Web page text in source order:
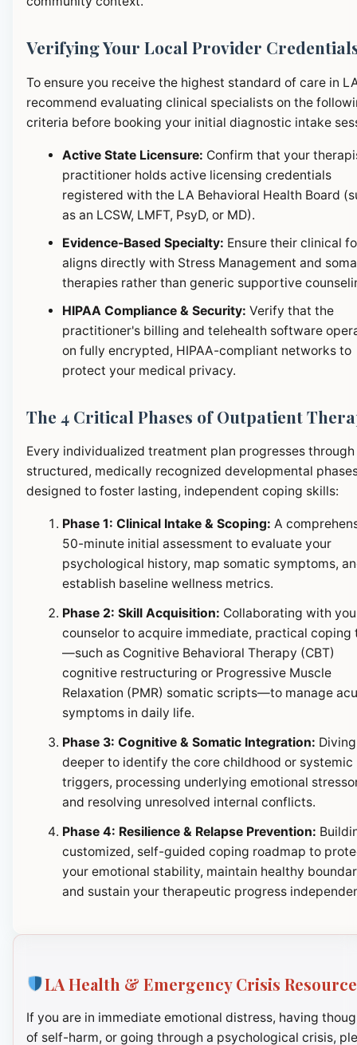
Verifying Your Local Provider
To ensure you receive the highest standard of care in
recommend evaluating clinical specialists on the
criteria before booking your initial diagnostic intake
Active State Licensure: Confirm that your
practitioner holds active licensing credentials
registered with the LA Behavioral Health Board
as an LCSW, LMFT, PsyD, or MD).
Evidence-Based Specialty: Ensure their clinical
aligns directly with Stress Management and
therapies rather than generic supportive
HIPAA Compliance & Security: Verify that the
practitioner's billing and telehealth software
on fully encrypted, HIPAA-compliant networks to
protect your medical privacy.
The 4 Critical Phases of Outpatient
Every individualized treatment plan progresses through
structured, medically recognized developmental
designed to foster lasting, independent coping skills:
Phase 1: Clinical Intake & Scoping: A
50-minute initial assessment to evaluate your
psychological history, map somatic symptoms,
establish baseline wellness metrics.
Phase 2: Skill Acquisition: Collaborating with
counselor to acquire immediate, practical coping
—such as Cognitive Behavioral Therapy (CBT)
cognitive restructuring or Progressive Muscle
Relaxation (PMR) somatic scripts—to manage
symptoms in daily life.
Phase 3: Cognitive & Somatic Integration: Diving
deeper to identify the core childhood or systemic
triggers, processing underlying emotional
and resolving unresolved internal conflicts.
Phase 4: Resilience & Relapse Prevention:
customized, self-guided coping roadmap to
your emotional stability, maintain healthy
and sustain your therapeutic progress
LA Health & Emergency Crisis
If you are in immediate emotional distress, having
of self-harm, or going through a psychological crisis,